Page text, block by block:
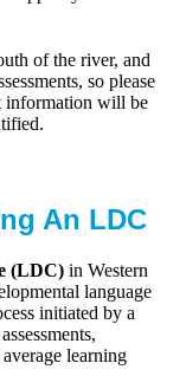
of the river, and
so please
information will be
An LDC
(LDC) in Western
language
initiated by a
learning